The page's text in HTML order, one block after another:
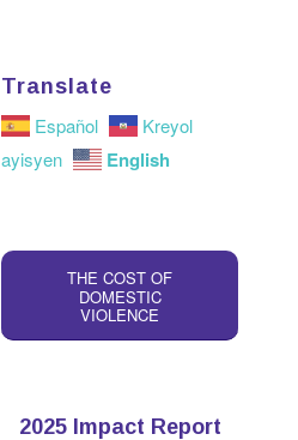
Translate
Español
Kreyol
ayisyen
English
THE COST OF
DOMESTIC
VIOLENCE
2025 Impact Report